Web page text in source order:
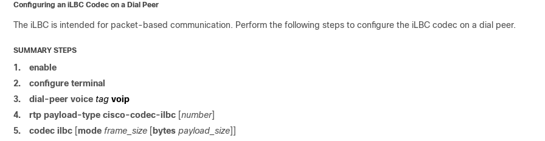
Configuring an iLBC Codec on a Dial Peer
The iLBC is intended for packet-based communication. Perform the following steps to configure the iLBC codec on a dial peer.
SUMMARY STEPS
1.
enable
2.
configure terminal
3.
dial-peer voice tag voip
4.
rtp payload-type cisco-codec-ilbc [number]
5.
codec ilbc [mode frame_size [ bytes payload_size]]